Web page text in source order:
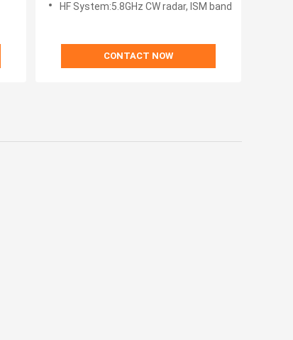
HF System:5.8GHz CW radar, ISM band
CONTACT NOW